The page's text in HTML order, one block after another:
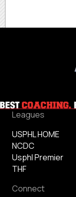
Leagues
USPHL HOME
NCDC
Usphl Premier
THF
Connect